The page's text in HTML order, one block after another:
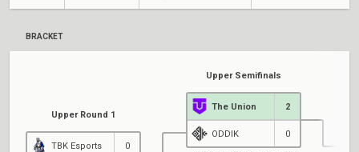
BRACKET
Upper Round 1
TBK Esports 0
Upper Semifinals
The Union 2
ODDIK 0